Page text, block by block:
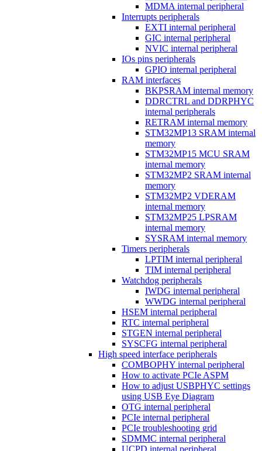
MDMA internal peripheral
Interrupts peripherals
EXTI internal peripheral
GIC internal peripheral
NVIC internal peripheral
IOs pins peripherals
GPIO internal peripheral
RAM interfaces
BKPSRAM internal memory
DDRCTRL and DDRPHYC
internal peripherals
RETRAM internal memory
STM32MP13 SRAM internal
memory
STM32MP15 MCU SRAM
internal memory
STM32MP2 SRAM internal
memory
STM32MP2 VDERAM
internal memory
STM32MP25 LPSRAM
internal memory
SYSRAM internal memory
Timers peripherals
LPTIM internal peripheral
TIM internal peripheral
Watchdog peripherals
IWDG internal peripheral
WWDG internal peripheral
HSEM internal peripheral
RTC internal peripheral
STGEN internal peripheral
SYSCFG internal peripheral
High speed interface peripherals
COMBOPHY internal peripheral
How to activate PCIe ASPM
How to adjust USBPHYC settings
using USB Eye Diagram
OTG internal peripheral
PCIe internal peripheral
PCIe troubleshooting grid
SDMMC internal peripheral
UCPD internal peripheral